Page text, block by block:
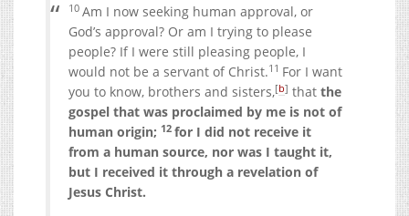
10 Am I now seeking human approval, or
God’s approval? Or am I trying to please
people? If I were still pleasing people, I
would not be a servant of Christ.11 For I want
you to know, brothers and sisters,[b] that the
gospel that was proclaimed by me is not of
human origin; 12 for I did not receive it
from a human source, nor was I taught it,
but I received it through a revelation of
Jesus Christ.